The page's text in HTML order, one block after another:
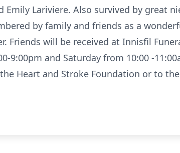
Emily Lariviere. Also survived by great
by family and friends as a
Friends will be received at Innisfil
9:00pm and Saturday from 10:00 -
Heart and Stroke Foundation or to the